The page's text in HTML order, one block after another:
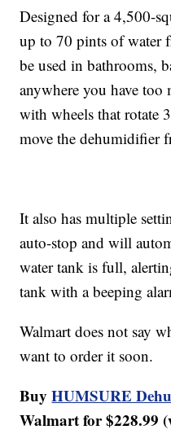
Designed for a 4,500-
up to 70 pints of water
be used in bathrooms,
anywhere you have
with wheels that rotate
move the dehumidifier
It also has multiple
auto-stop and will
water tank is full,
tank with a beeping
Walmart does not say
want to order it soon.
BuyHUMSURE
Walmart for $228.99